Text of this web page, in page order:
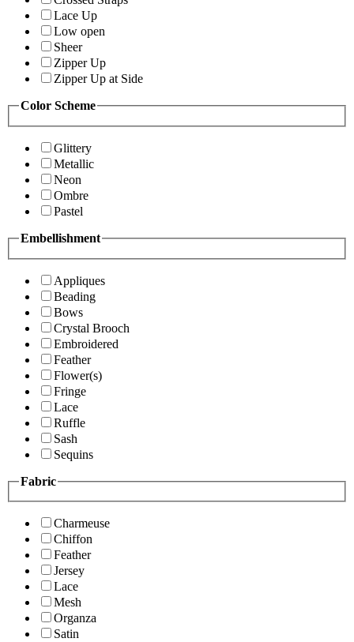
Lace Up
Low open
Sheer
Zipper Up
Zipper Up at Side
Color Scheme
Glittery
Metallic
Neon
Ombre
Pastel
Embellishment
Appliques
Beading
Bows
Crystal Brooch
Embroidered
Feather
Flower(s)
Fringe
Lace
Ruffle
Sash
Sequins
Fabric
Charmeuse
Chiffon
Feather
Jersey
Lace
Mesh
Organza
Satin